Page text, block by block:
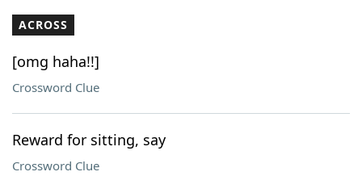
Our Brands
ACROSS
[omg haha!!]
Crossword Clue
Reward for sitting, say
Crossword Clue